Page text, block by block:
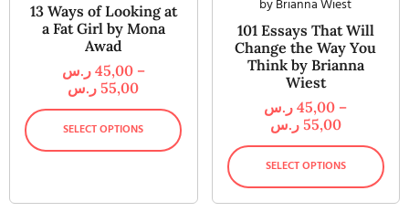
13 Ways of Looking at
a Fat Girl by Mona
Awad
45,00 ر.س
–
55,00 ر.س
SELECT OPTIONS
101 Essays That Will
Change the Way You
Think by Brianna
Wiest
45,00 ر.س
–
55,00 ر.س
SELECT OPTIONS